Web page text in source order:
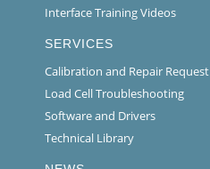
Interface Training Videos
SERVICES
Calibration and Repair Request
Load Cell Troubleshooting
Software and Drivers
Technical Library